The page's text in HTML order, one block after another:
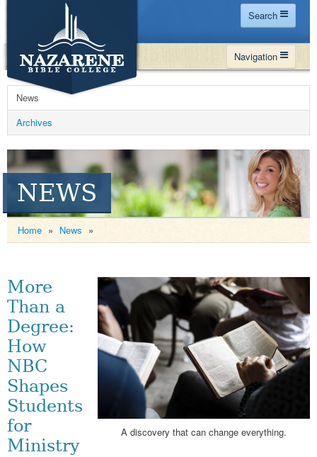
Search
Home
Site Map
Español
Navigation
WHY NBC
PROGRAMS
FINANCIAL AID
MY NBC
GIVE
APPLY
News
Archives
NEWS
Home » News »
A discovery that can change everything.
More
Than a
Degree:
How
NBC
Shapes
Students
for
Ministry